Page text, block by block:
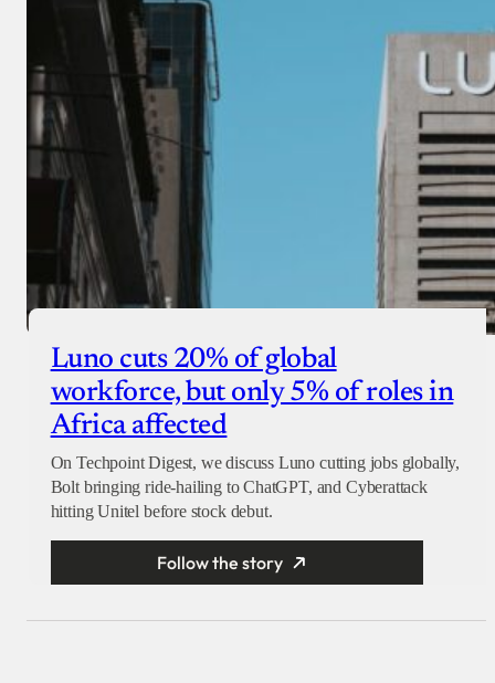
Luno cuts 20% of global
workforce, but only 5% of roles in
Africa affected
On Techpoint Digest, we discuss Luno cutting jobs globally,
Bolt bringing ride-hailing to ChatGPT, and Cyberattack
hitting Unitel before stock debut.
Follow the story